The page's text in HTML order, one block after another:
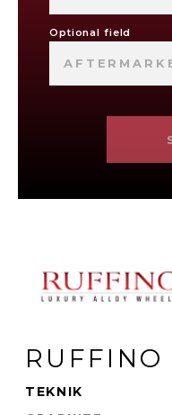
Optional field
RUFFINO
TEKNIK